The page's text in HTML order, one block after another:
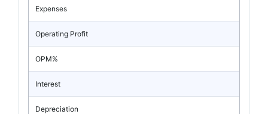
Expenses
Operating Profit
OPM%
Interest
Depreciation